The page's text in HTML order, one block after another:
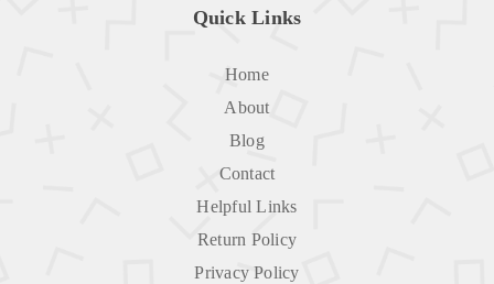
Quick Links
Home
About
Blog
Contact
Helpful Links
Return Policy
Privacy Policy